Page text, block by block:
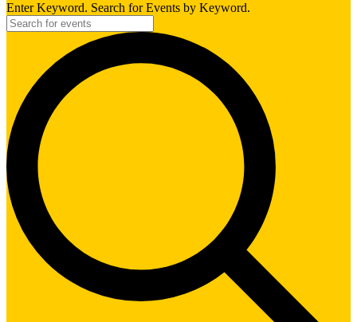
Enter Keyword. Search for Events by Keyword.